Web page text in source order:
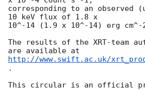
corresponding to an observed
10 keV flux of 1.8 x
10^-14 (1.9 x 10^-14) erg
The results of the XRT-team
http://www.swift.ac.uk/
.
This circular is an official